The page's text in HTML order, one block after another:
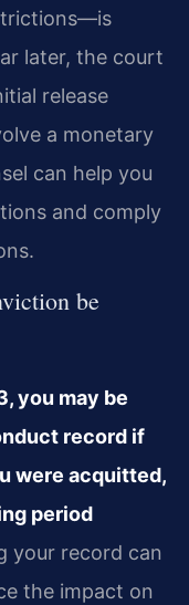
later, the court
release
a monetary
can help you
and comply
be
you may be
record if
were acquitted,
period
your record can
the impact on